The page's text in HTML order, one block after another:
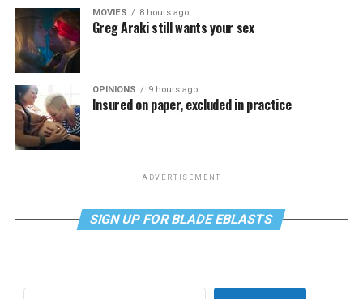
MOVIES 8 hours ago
Greg Araki still wants your sex
OPINIONS 9 hours ago
Insured on paper, excluded in practice
ADVERTISEMENT
SIGN UP FOR BLADE EBLASTS